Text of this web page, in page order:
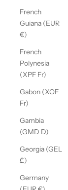
French
Guiana (EUR
€)
French
Polynesia
(XPF Fr)
Gabon (XOF
Fr)
Gambia
(GMD D)
Georgia (GEL
₾)
Germany